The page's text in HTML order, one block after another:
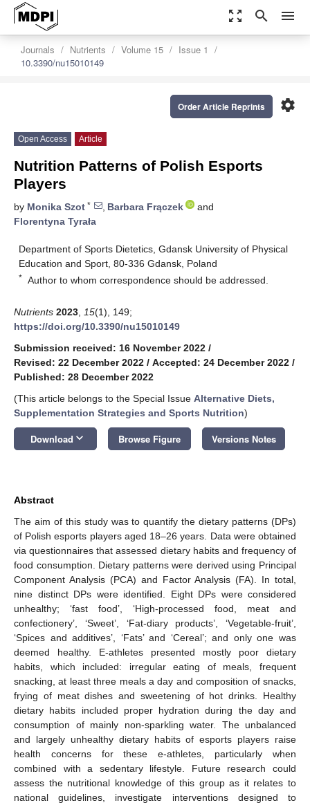
zoom_out_map search menu
Journals Nutrients Volume 15
Issue 1
10.3390/nu15010149
settings
Order Article Reprints
Open Access Article
Nutrition Patterns of Polish Esports
Players
by Monika Szot * , Barbara Frączek
and
Florentyna Tyrała
Department of Sports Dietetics, Gdansk University of Physical
Education and Sport, 80-336 Gdansk, Poland
* Author to whom correspondence should be addressed.
Nutrients 2023 15(1), 149;
https://doi.org/10.3390/nu15010149
Submission received: 16 November 2022 /
Revised: 22 December 2022 / Accepted: 24 December 2022 /
Published: 28 December 2022
(This article belongs to the Special Issue Alternative Diets,
Supplementation Strategies and Sports Nutrition)
Download keyboard_arrow_down Browse Figure Versions Notes
Abstract
The aim of this study was to quantify the dietary patterns (DPs)
of Polish esports players aged 18–26 years. Data were obtained
via questionnaires that assessed dietary habits and frequency of
food consumption. Dietary patterns were derived using Principal
Component Analysis (PCA) and Factor Analysis (FA). In total,
nine distinct DPs were identified. Eight DPs were considered
unhealthy; ‘fast food’, ‘High-processed food, meat and
confectionery’, ‘Sweet’, ‘Fat-diary products’, ‘Vegetable-fruit’,
‘Spices and additives’, ‘Fats’ and ‘Cereal’; and only one was
deemed healthy. E-athletes presented mostly poor dietary
habits, which included: irregular eating of meals, frequent
snacking, at least three meals a day and composition of snacks,
frying of meat dishes and sweetening of hot drinks. Healthy
dietary habits included proper hydration during the day and
consumption of mainly non-sparkling water. The unbalanced
and largely unhealthy dietary habits of esports players raise
health concerns for these e-athletes, particularly when
combined with a sedentary lifestyle. Future research could
assess the nutritional knowledge of this group as it relates to
national guidelines, investigate interventions designed to